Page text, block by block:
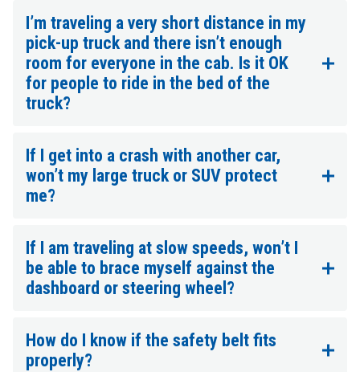
I’m traveling a very short distance in my
pick-up truck and there isn’t enough
room for everyone in the cab. Is it OK
for people to ride in the bed of the
truck?
If I get into a crash with another car,
won’t my large truck or SUV protect
me?
If I am traveling at slow speeds, won’t I
be able to brace myself against the
dashboard or steering wheel?
How do I know if the safety belt fits
properly?